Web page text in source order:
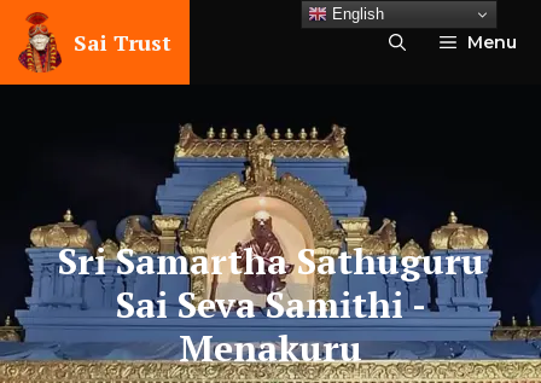
Skip
content
Sai Trust Menu
Sri Samartha Sathuguru
Sai Seva Samithi-
Menakuru
English